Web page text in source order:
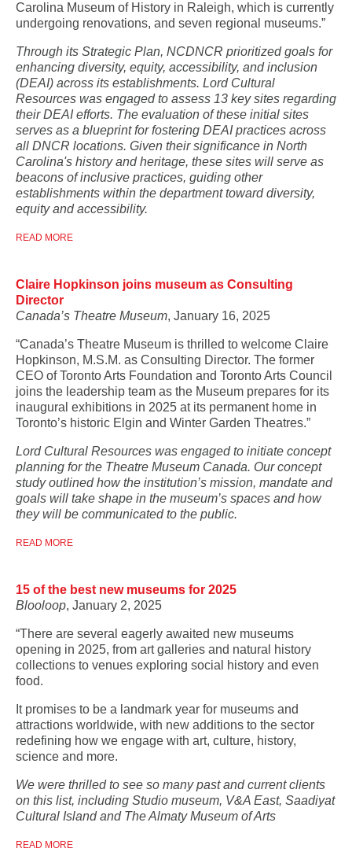
Carolina Museum of History in Raleigh, which is currently
undergoing renovations, and seven regional museums.”
Through its Strategic Plan, NCDNCR prioritized goals for
enhancing diversity, equity, accessibility, and inclusion
(DEAI) across its establishments. Lord Cultural
Resources was engaged to assess 13 key sites regarding
their DEAI efforts. The evaluation of these initial sites
serves as a blueprint for fostering DEAI practices across
all DNCR locations. Given their significance in North
Carolina's history and heritage, these sites will serve as
beacons of inclusive practices, guiding other
establishments within the department toward diversity,
equity and accessibility.
READ MORE
Claire Hopkinson joins museum as Consulting
Director
Canada’s Theatre Museum, January 16, 2025
“Canada’s Theatre Museum is thrilled to welcome Claire
Hopkinson, M.S.M. as Consulting Director. The former
CEO of Toronto Arts Foundation and Toronto Arts Council
joins the leadership team as the Museum prepares for its
inaugural exhibitions in 2025 at its permanent home in
Toronto’s historic Elgin and Winter Garden Theatres.”
Lord Cultural Resources was engaged to initiate concept
planning for the Theatre Museum Canada. Our concept
study outlined how the institution’s mission, mandate and
goals will take shape in the museum’s spaces and how
they will be communicated to the public.
READ MORE
15 of the best new museums for 2025
Blooloop, January 2, 2025
“There are several eagerly awaited new museums
opening in 2025, from art galleries and natural history
collections to venues exploring social history and even
food.
It promises to be a landmark year for museums and
attractions worldwide, with new additions to the sector
redefining how we engage with art, culture, history,
science and more.
We were thrilled to see so many past and current clients
on this list, including Studio museum, V&A East, Saadiyat
Cultural Island and The Almaty Museum of Arts
READ MORE